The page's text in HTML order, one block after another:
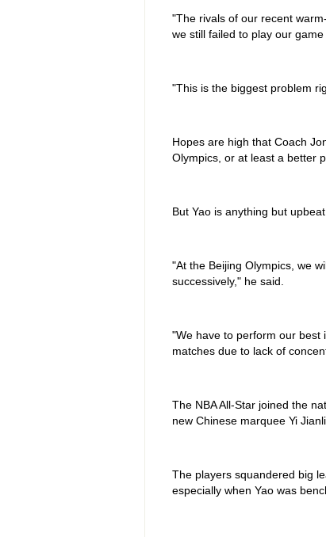
"The rivals of our recent
we still failed to play our
"This is the biggest problem
Hopes are high that Coach
Olympics, or at least a better
But Yao is anything but
"At the Beijing Olympics, we
successively," he said.
"We have to perform our best
matches due to lack of
The NBA All-Star joined the
new Chinese marquee Yi
The players squandered big
especially when Yao was